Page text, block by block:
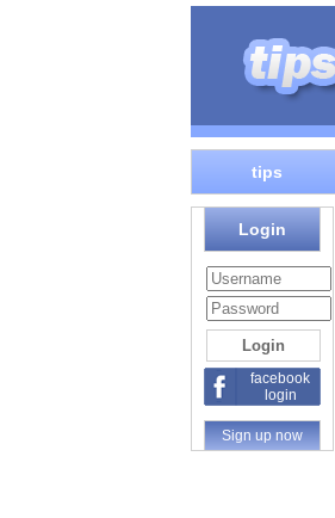
tips
Login
facebook
login
Sign up now